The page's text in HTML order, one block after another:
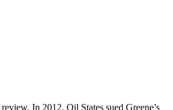
review. In 2012, Oil States sued Greene’s